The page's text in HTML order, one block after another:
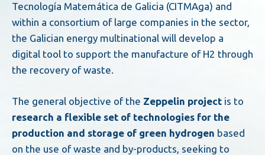
Tecnología Matemática de Galicia (CITMAga) and
within a consortium of large companies in the sector,
the Galician energy multinational will develop a
digital tool to support the manufacture of H2 through
the recovery of waste.
The general objective of the Zeppelin project is to
research a flexible set of technologies for the
production and storage of green hydrogen based
on the use of waste and by-products, seeking to